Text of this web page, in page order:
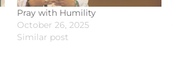
Pray with Humility
October 26, 2025
Similar post